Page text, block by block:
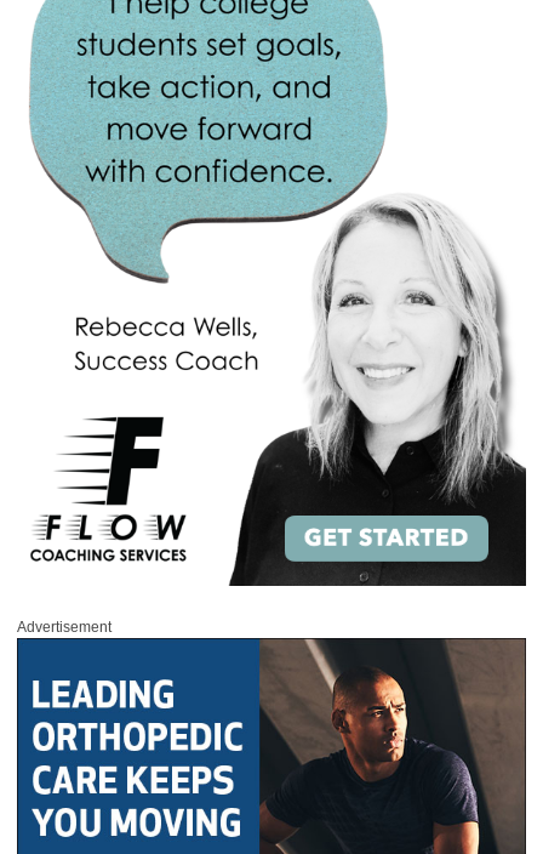
Advertisement